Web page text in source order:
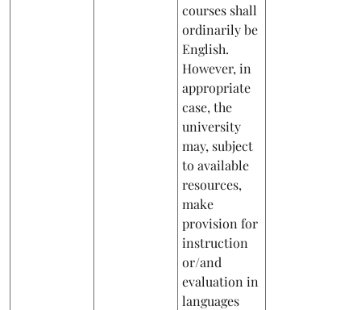
courses shall
ordinarily be
English.
However, in
appropriate
case, the
university
may, subject
to available
resources,
make
provision for
instruction
or/and
evaluation in
languages